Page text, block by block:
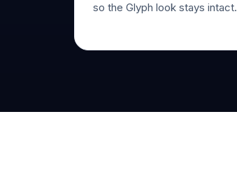
so the Glyph look stays intact.